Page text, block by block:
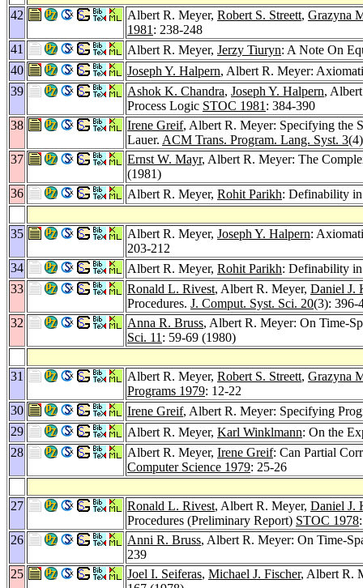
42 Albert R. Meyer, Robert S. Streett, Grazyna
1981 : 238-248
41
Albert R. Meyer, Jerzy Tiuryn: A Note On
40
Joseph Y. Halpern, Albert R. Meyer:
39
Ashok K. Chandra, Joseph Y. Halpern,
Process Logic STOC 1981 : 384-390
38
Irene Greif, Albert R. Meyer: Specifying the
Lauer. ACM Trans. Program. Lang. Syst. 3
37
Ernst W. Mayr, Albert R. Meyer: The
(1981)
36
Albert R. Meyer, Rohit Parikh: Definability
35 Albert R. Meyer, Joseph Y. Halpern:
203-212
34
Albert R. Meyer, Rohit Parikh: Definability
33
Ronald L. Rivest, Albert R. Meyer, Daniel J.
Procedures. J. Comput. Syst. Sci. 20(3): 396-
32
Anna R. Bruss, Albert R. Meyer: On Time-
Sci. 11 : 59-69 (1980)
31 Albert R. Meyer, Robert S. Streett, Grazyna
Programs 1979: 12-22
30
Irene Greif, Albert R. Meyer: Specifying
29
Albert R. Meyer, Karl Winklmann: On the
28
Albert R. Meyer, Irene Greif: Can Partial
Computer Science 1979: 25-26
27 Ronald L. Rivest, Albert R. Meyer, Daniel J.
Procedures (Preliminary Report) STOC 1978
26
Anni R. Bruss, Albert R. Meyer: On Time-
239
25
Joel I. Seiferas, Michael J. Fischer, Albert R.